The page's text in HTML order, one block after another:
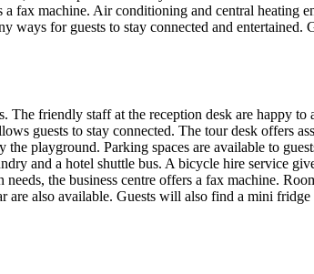
fax machine. Air conditioning and central heating
ways for guests to stay connected and entertained.
friendly staff at the reception desk are happy to
guests to stay connected. The tour desk offers
playground. Parking spaces are available to
and a hotel shuttle bus. A bicycle hire service
the business centre offers a fax machine.
are also available. Guests will also find a mini